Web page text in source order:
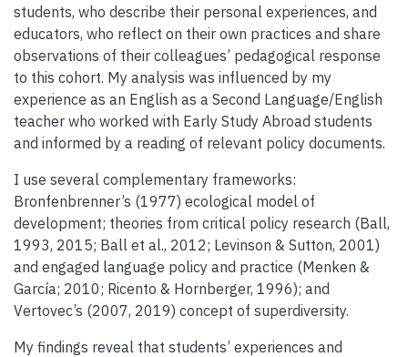
students, who describe their personal experiences, and
educators, who reflect on their own practices and share
observations of their colleagues’ pedagogical response
to this cohort. My analysis was influenced by my
experience as an English as a Second Language/English
teacher who worked with Early Study Abroad students
and informed by a reading of relevant policy documents.
I use several complementary frameworks:
Bronfenbrenner’s (1977) ecological model of
development; theories from critical policy research (Ball,
1993, 2015; Ball et al., 2012; Levinson & Sutton, 2001)
and engaged language policy and practice (Menken &
García; 2010; Ricento & Hornberger, 1996); and
Vertovec’s (2007, 2019) concept of superdiversity.
My findings reveal that students’ experiences and